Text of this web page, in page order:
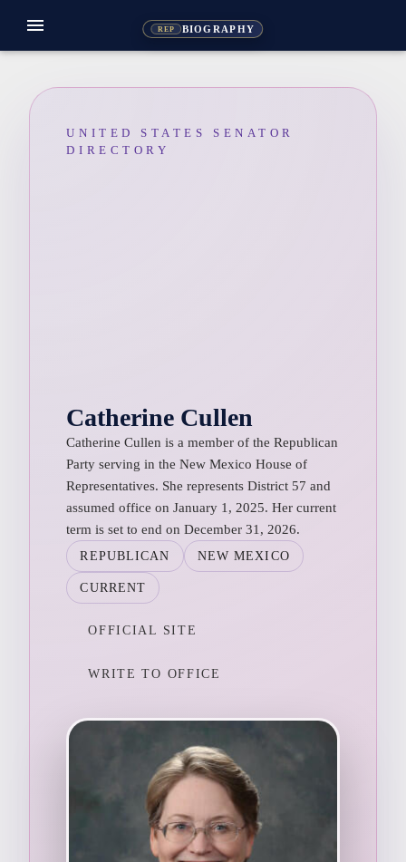
REP BIOGRAPHY
menu
UNITED STATES SENATOR
DIRECTORY
Catherine Cullen
Catherine Cullen is a member of the Republican
Party serving in the New Mexico House of
Representatives. She represents District 57 and
assumed office on January 1, 2025. Her current
term is set to end on December 31, 2026.
REPUBLICAN NEW MEXICO
CURRENT
OFFICIAL SITE
WRITE TO OFFICE